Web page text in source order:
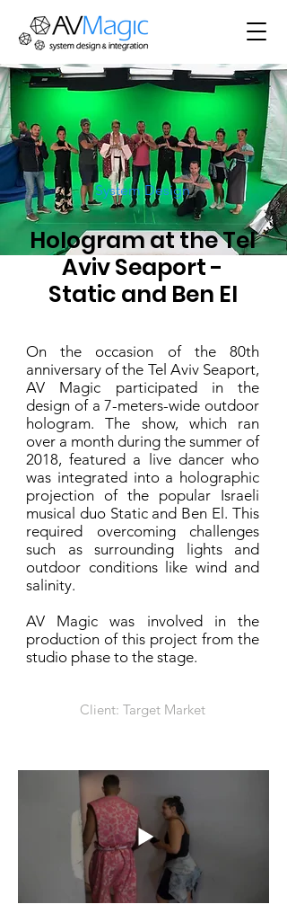
System Design
Hologram at the Tel
Aviv Seaport -
Static and Ben El
On the occasion of the 80th
anniversary of the Tel Aviv Seaport,
AV Magic participated in the
design of a 7-meters-wide outdoor
hologram. The show, which ran
over a month during the summer of
2018, featured a live dancer who
was integrated into a holographic
projection of the popular Israeli
musical duo Static and Ben El. This
required overcoming challenges
such as surrounding lights and
outdoor conditions like wind and
salinity.
AV Magic was involved in the
production of this project from the
studio phase to the stage.
Client: Target Market